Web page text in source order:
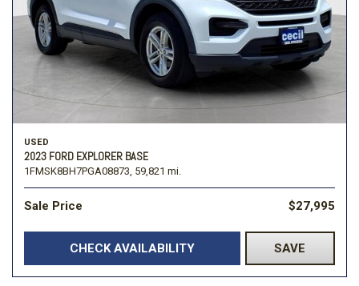
USED
2023 FORD EXPLORER BASE
1FMSK8BH7PGA08873, 59,821 mi.
Sale Price $27,995
CHECK AVAILABILITY SAVE